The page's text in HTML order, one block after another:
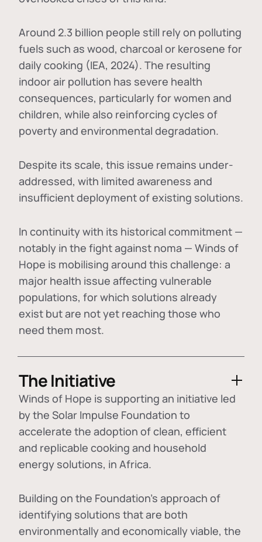
Around 2.3 billion people still rely on polluting
fuels such as wood, charcoal or kerosene for
daily cooking (IEA, 2024). The resulting
indoor air pollution has severe health
consequences, particularly for women and
children, while also reinforcing cycles of
poverty and environmental degradation.
Despite its scale, this issue remains under-
addressed, with limited awareness and
insufficient deployment of existing solutions.
In continuity with its historical commitment —
notably in the fight against noma — Winds of
Hope is mobilising around this challenge: a
major health issue affecting vulnerable
populations, for which solutions already
exist but are not yet reaching those who
need them most.
The Initiative
Winds of Hope is supporting an initiative led
by the Solar Impulse Foundation to
accelerate the adoption ofclean, efficient
and replicable cooking and household
energy solutions, in Africa.
Building on the Foundation's approach of
identifying solutions that are both
environmentally and economically viable, the